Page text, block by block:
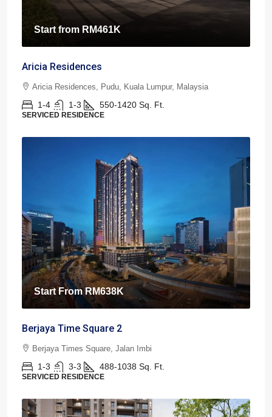
Start from RM461K
Aricia Residences
Aricia Residences, Pudu, Kuala Lumpur, Malaysia
1-4 1-3 550-1420 Sq. Ft.
SERVICED RESIDENCE
Start FromRM638K
Berjaya Time Square 2
Berjaya Times Square, Jalan Imbi
1-3 3-3 488-1038 Sq. Ft.
SERVICED RESIDENCE